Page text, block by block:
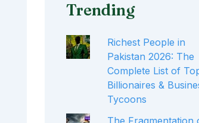
Trending
Richest People in
Pakistan 2026: The
Complete List of
Billionaires &
Tycoons